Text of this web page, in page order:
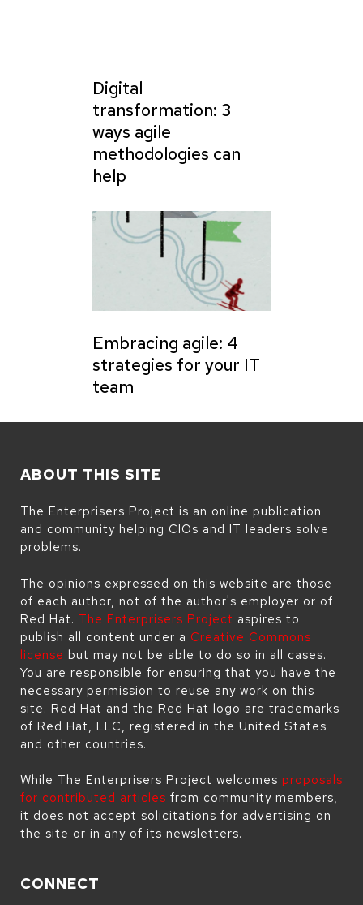
Digital
transformation: 3
ways agile
methodologies can
help
Embracing agile: 4
strategies for your IT
team
ABOUT THIS SITE
The Enterprisers Project is an online publication
and community helping CIOs and IT leaders solve
problems.
The opinions expressed on this website are those
of each author, not of the author's employer or of
Red Hat. The Enterprisers Project aspires to
publish all content under a Creative Commons
license but may not be able to do so in all cases.
You are responsible for ensuring that you have the
necessary permission to reuse any work on this
site. Red Hat and the Red Hat logo are trademarks
of Red Hat, LLC, registered in the United States
and other countries.
While The Enterprisers Project welcomes proposals
for contributed articles from community members,
it does not accept solicitations for advertising on
the site or in any of its newsletters.
CONNECT